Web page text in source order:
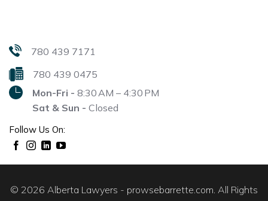
780 439 7171
780 439 0475
Mon-Fri - 8:30 AM – 4:30 PM
Sat & Sun - Closed
Follow Us On:
© 2026 Alberta Lawyers - prowsebarrette.com. All Rights